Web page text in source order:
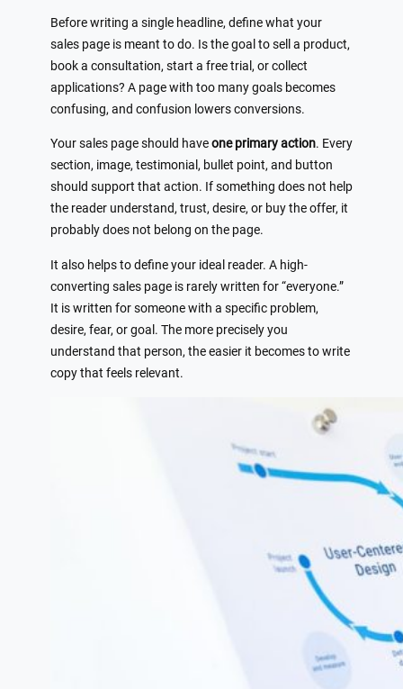
Before writing a single headline, define what your
sales page is meant to do. Is the goal to sell a product,
book a consultation, start a free trial, or collect
applications? A page with too many goals becomes
confusing, and confusion lowers conversions.
Your sales page should haveone primary action. Every
section, image, testimonial, bullet point, and button
should support that action. If something does not help
the reader understand, trust, desire, or buy the offer, it
probably does not belong on the page.
It also helps to define your ideal reader. A high-
converting sales page is rarely written for “everyone.”
It is written for someone with a specific problem,
desire, fear, or goal. The more precisely you
understand that person, the easier it becomes to write
copy that feels relevant.